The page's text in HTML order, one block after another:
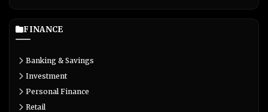
FINANCE
Banking & Savings
Investment
Personal Finance
Retail